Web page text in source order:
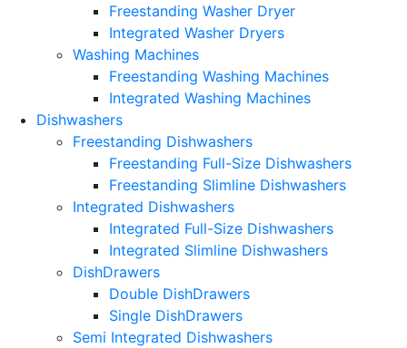
Freestanding Washer Dryer
Integrated Washer Dryers
Washing Machines
Freestanding Washing Machines
Integrated Washing Machines
Dishwashers
Freestanding Dishwashers
Freestanding Full-Size Dishwashers
Freestanding Slimline Dishwashers
Integrated Dishwashers
Integrated Full-Size Dishwashers
Integrated Slimline Dishwashers
DishDrawers
Double DishDrawers
Single DishDrawers
Semi Integrated Dishwashers